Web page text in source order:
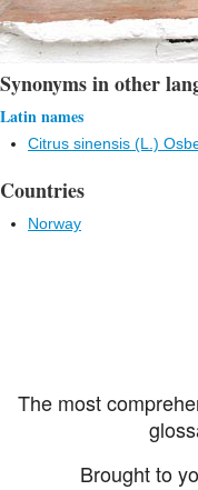
Synonyms in other
Latin names
Citrus sinensis (L.)
Countries
Norway
The most
Brought to